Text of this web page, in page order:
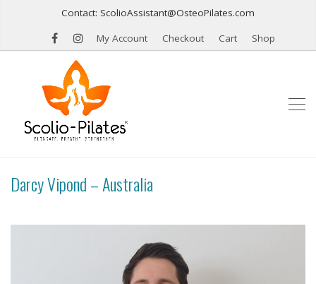
Contact: ScolioAssistant@OsteoPilates.com
My Account
Checkout Cart Shop
Darcy Vipond – Australia